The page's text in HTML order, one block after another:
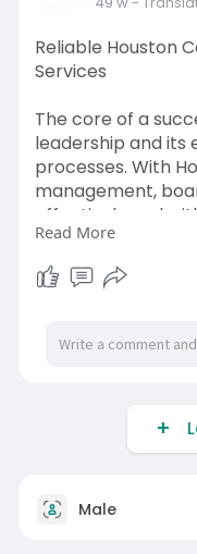
Reliable Houston
Services
The core of a
leadership and its
processes. With
management,
effectively and
management
arrangements,
and vendor
Click here:
https://
Read More
Male